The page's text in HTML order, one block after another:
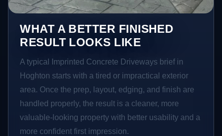
WHAT A BETTER FINISHED
RESULT LOOKS LIKE
A typical Imprinted Concrete Driveways brief in
Hoghton starts with a tired or impractical exterior
area. Once the prep, layout, edging, and finish are
handled properly, the result is a cleaner, more
valuable-looking property with better usability and a
more confident first impression.